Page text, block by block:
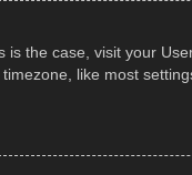
the case, visit your
like most